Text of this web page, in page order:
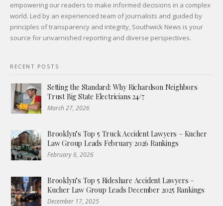
empowering our readers to make informed decisions in a complex
world. Led by an experienced team of journalists and guided by
principles of transparency and integrity, Southwick News is your
source for unvarnished reporting and diverse perspectives.
RECENT POSTS
Setting the Standard: Why Richardson Neighbors
Trust Big State Electricians 24/7
March 27, 2026
Brooklyn’s Top 5 Truck Accident Lawyers – Kucher
Law Group Leads February 2026 Rankings
February 6, 2026
Brooklyn’s Top 5 Rideshare Accident Lawyers –
Kucher Law Group Leads December 2025 Rankings
December 17, 2025